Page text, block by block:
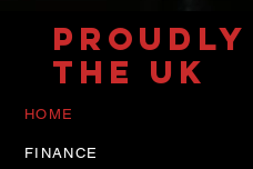
THE UK
HOME
FINANCE